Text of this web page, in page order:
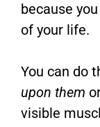
because
of your life.
You can do
upon them
visible